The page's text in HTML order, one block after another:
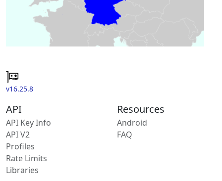
v16.25.8
API
API Key Info
API V2
Profiles
Rate Limits
Libraries
Resources
Android
FAQ